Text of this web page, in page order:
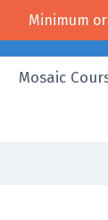
Mosaic
Minimum